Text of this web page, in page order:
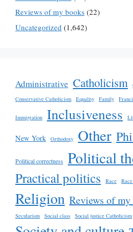
Reviews of my books (22)
Uncategorized (1,642)
Administrative Catholicism
Conservative Catholicism
Equality Family
Immigration Inclusiveness
New York Orthodoxy Other
Political correctness Political
Practical politics Race
Religion Reviews of my
Secularism Social class Social justice Catholicism